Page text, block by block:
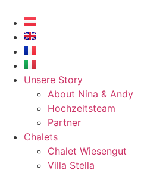
Unsere Story
About Nina & Andy
Hochzeitsteam
Partner
Chalets
Chalet Wiesengut
Villa Stella